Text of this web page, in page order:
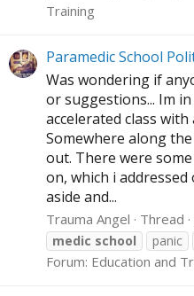
Training
Paramedic School
Was wondering if
or suggestions... Im
accelerated class with
Somewhere along
out. There were
on, which i
aside and...
Trauma Angel Thread
medic school panic
Forum: Education and